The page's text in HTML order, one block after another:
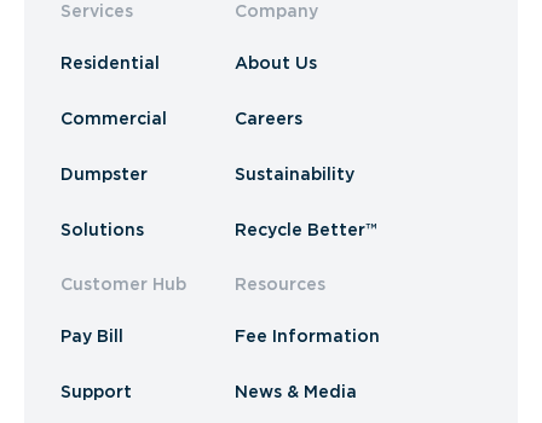
Services
Residential
Commercial
Dumpster
Solutions
Customer Hub
Pay Bill
Support
Company
About Us
Careers
Sustainability
Recycle Better™
Resources
Fee Information
News & Media